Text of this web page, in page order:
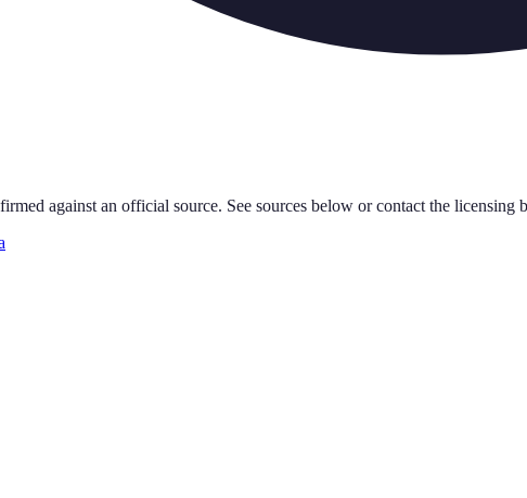
against an official source. See sources below or contact the licensing